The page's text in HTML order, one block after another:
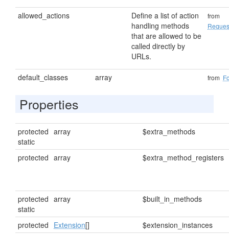
allowed_actions
Define a list of action
handling methods
that are allowed to be
called directly by
URLs.
from
default_classes array from
Properties
protected
static
array $extra_methods
protected array $extra_method_registers
protected
static
array $built_in_methods
protected Extension[]
$extension_instances